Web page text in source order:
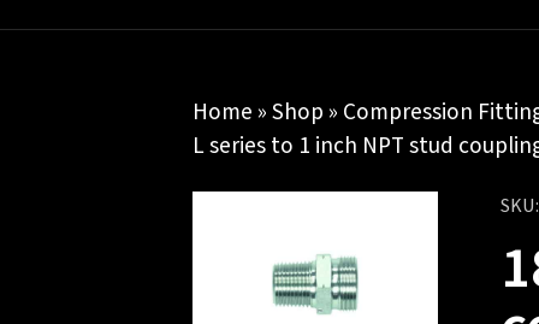
Home »Shop » Compression
L series to 1 inch NPT stud
SKU: